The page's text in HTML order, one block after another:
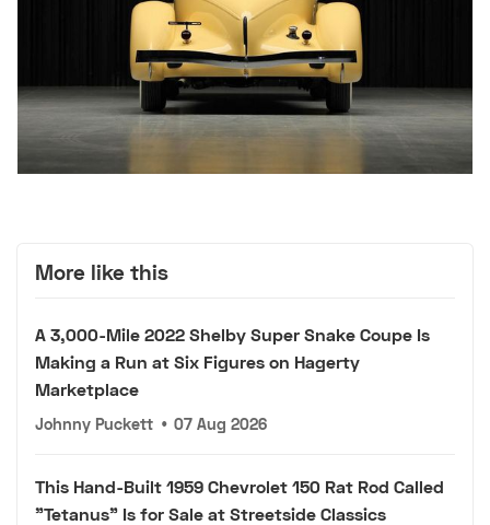
More like this
A 3,000-Mile 2022 Shelby Super Snake Coupe Is
Making a Run at Six Figures on Hagerty
Marketplace
Johnny Puckett • 07 Aug 2026
This Hand-Built 1959 Chevrolet 150 Rat Rod Called
"Tetanus" Is for Sale at Streetside Classics